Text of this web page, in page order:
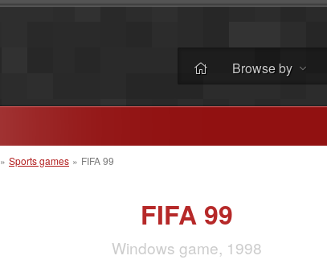
Browse by
» Sports games » FIFA 99
FIFA 99
Windows game, 1998